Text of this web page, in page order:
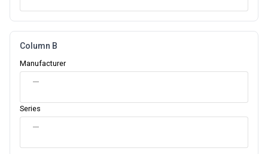
Column B
Manufacturer
—
Series
—